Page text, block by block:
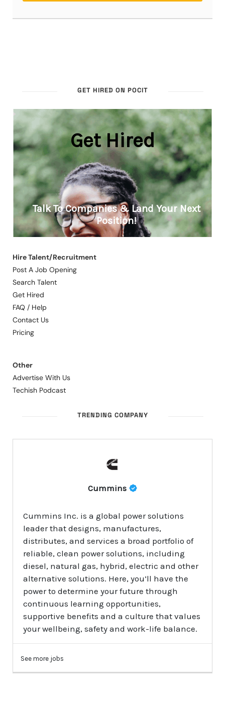
GET HIRED ON POCIT
Hire Talent/Recruitment
Post A Job Opening
Search Talent
Get Hired
FAQ / Help
Contact Us
Pricing
Other
Advertise With Us
Techish Podcast
TRENDING COMPANY